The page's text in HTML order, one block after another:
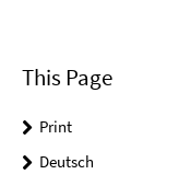
This Page
Print
Deutsch